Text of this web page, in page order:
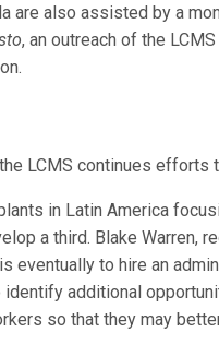
are also assisted by a
, an outreach of the
LCMS continues efforts
in Latin America
a third. Blake Warren,
eventually to hire an
additional
so that they may